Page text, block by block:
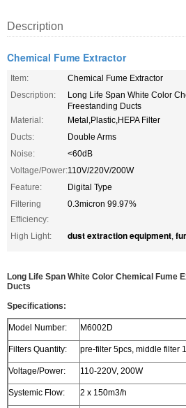
Description
Chemical Fume Extractor
Item:
Chemical Fume Extractor
Description:
Long Life Span White Color
Freestanding Ducts
Material:
Metal,Plastic,HEPA Filter
Ducts:
Double Arms
Noise:
<60dB
Voltage/Power:110V/220V/200W
Feature:
Digital Type
Filtering
Efficiency:
0.3micron 99.97%
High Light: dust extraction equipment,
Long Life Span White Color Chemical Fume
Ducts
Specifications:
Model Number: M6002D
Filters Quantity: pre-filter 5pcs, middle filter
Voltage/Power: 110-220V, 200W
Systemic Flow: 2 x 150m3/h